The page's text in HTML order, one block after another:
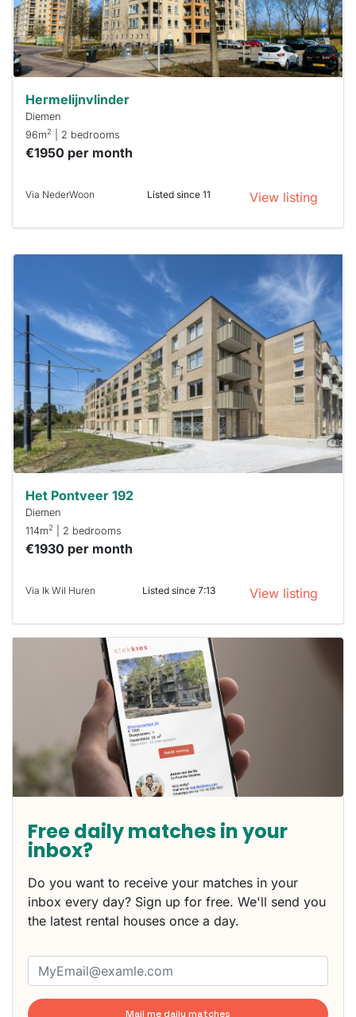
within 15
minutes.
Stekkies
can help.
Hermelijnvlinder
Diemen
96m2 | 2 bedrooms
€1950 per month
Via NederWoon Listed since 11 View listing
rented
out
already
To have
a chance
next time
respond
within 15
minutes.
Stekkies
can help.
Het Pontveer 192
Diemen
114m2 | 2 bedrooms
€1930 per month
Via Ik Wil Huren Listed since 7:13 View listing
Free daily matches in your
inbox?
Do you want to receive your matches in your
inbox every day? Sign up for free. We'll send you
the latest rental houses once a day.
Mail me daily matches